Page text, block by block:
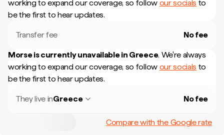
working to expand our coverage, so follow our socials to
be the first to hear updates.
Transfer fee No fee
Morse is currently unavailable in Greece. We're always
working to expand our coverage, so follow our socials to
be the first to hear updates.
They live inGreece No fee
Compare with the Google rate